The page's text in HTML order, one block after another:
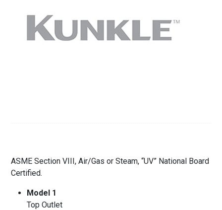
ASME Section VIII, Air/Gas or Steam, “UV” National Board
Certified.
Model 1
Top Outlet